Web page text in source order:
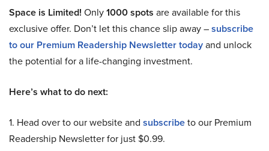
Space is Limited! Only1000 spots are available for this
exclusive offer. Don’t let this chance slip away –subscribe
to our Premium Readership Newsletter todayand unlock
the potential for a life-changing investment.
Here’s what to do next:
1. Head over to our website and subscribeto our Premium
Readership Newsletter for just $0.99.